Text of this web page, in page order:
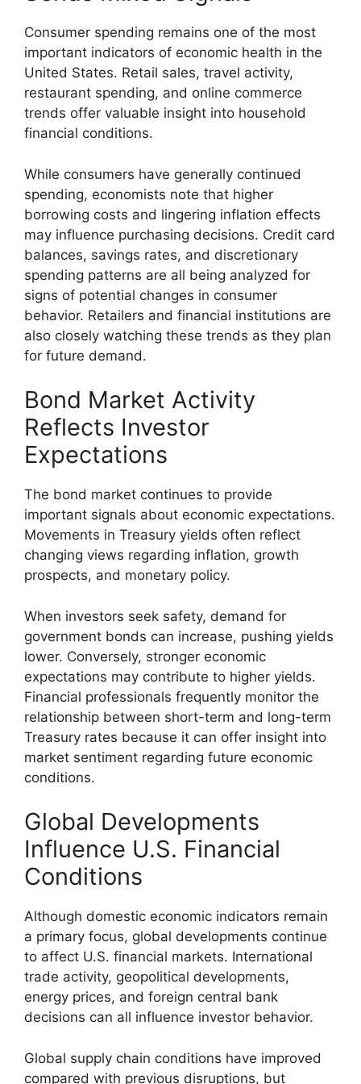
Consumer spending remains one of the most
important indicators of economic health in the
United States. Retail sales, travel activity,
restaurant spending, and online commerce
trends offer valuable insight into household
financial conditions.
While consumers have generally continued
spending, economists note that higher
borrowing costs and lingering inflation effects
may influence purchasing decisions. Credit card
balances, savings rates, and discretionary
spending patterns are all being analyzed for
signs of potential changes in consumer
behavior. Retailers and financial institutions are
also closely watching these trends as they plan
for future demand.
Bond Market Activity
Reflects Investor
Expectations
The bond market continues to provide
important signals about economic expectations.
Movements in Treasury yields often reflect
changing views regarding inflation, growth
prospects, and monetary policy.
When investors seek safety, demand for
government bonds can increase, pushing yields
lower. Conversely, stronger economic
expectations may contribute to higher yields.
Financial professionals frequently monitor the
relationship between short-term and long-term
Treasury rates because it can offer insight into
market sentiment regarding future economic
conditions.
Global Developments
Influence U.S. Financial
Conditions
Although domestic economic indicators remain
a primary focus, global developments continue
to affect U.S. financial markets. International
trade activity, geopolitical developments,
energy prices, and foreign central bank
decisions can all influence investor behavior.
Global supply chain conditions have improved
compared with previous disruptions, but